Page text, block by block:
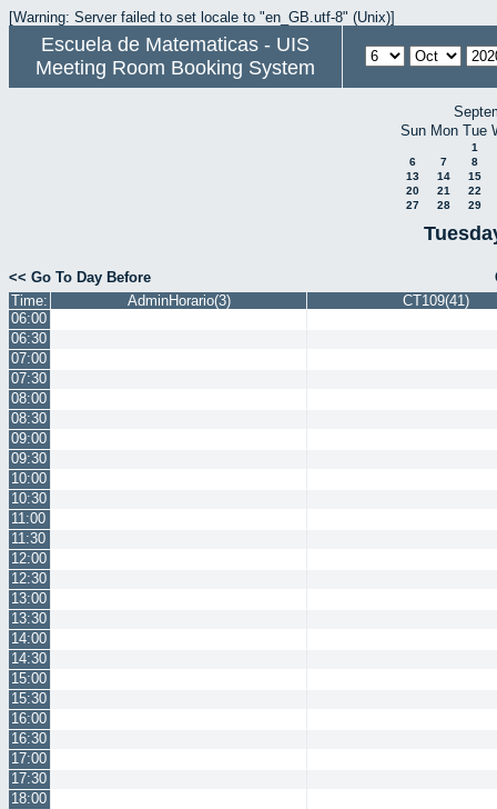
[Warning: Server failed to set locale to "en_GB.utf-8" (Unix)]
Escuela de Matematicas - UIS
Meeting Room Booking System
Sun Mon Tue
1
6
7
8
13
14
15
20
21
22
27
28 29
<< Go To Day Before
Time:
AdminHorario(3)
CT109(41)
06:00
06:30
07:00
07:30
08:00
08:30
09:00
09:30
10:00
10:30
11:00
11:30
12:00
12:30
13:00
13:30
14:00
14:30
15:00
15:30
16:00
16:30
17:00
17:30
18:00